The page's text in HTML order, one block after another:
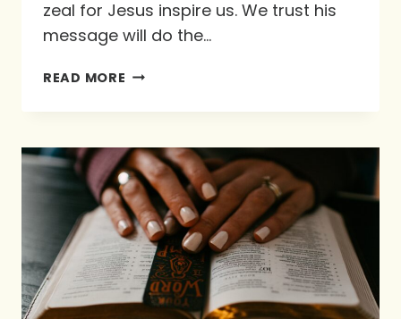
zeal for Jesus inspire us. We trust his
message will do the…
READ MORE THE
FEASTING
WITH
GOD
AT
HIS
TABLE